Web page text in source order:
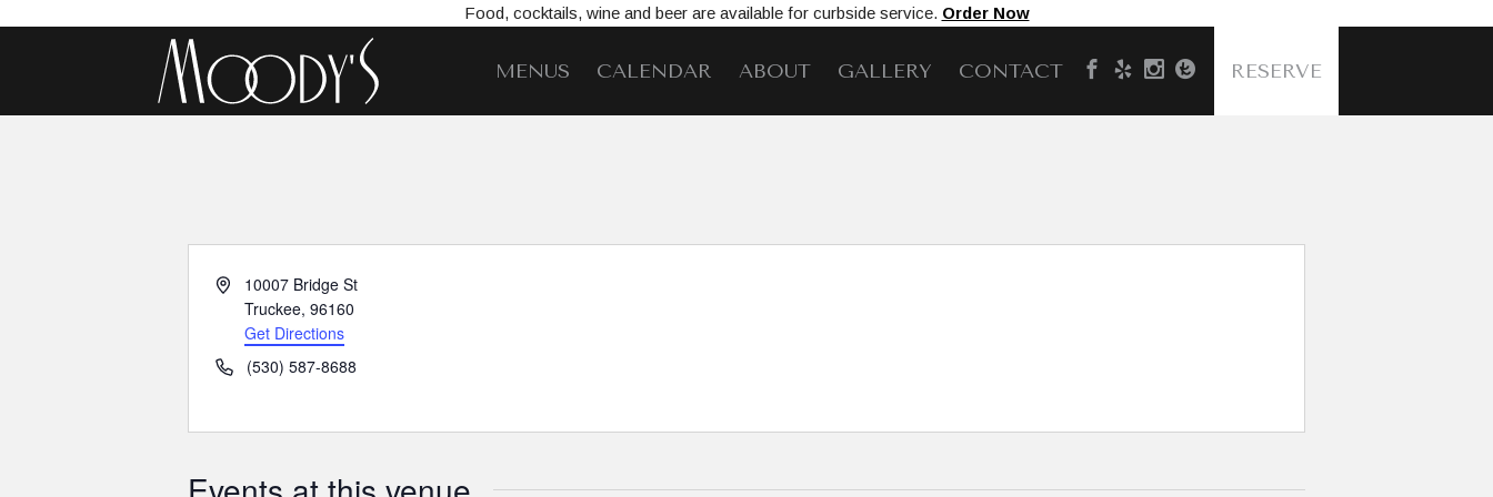
Food, cocktails, wine and beer are available for curbside service. Order Now
MENUS CALENDAR ABOUT GALLERY CONTACT RESERVE
Address10007 Bridge St
Truckee, 96160
Get Directions
Phone(530) 587-8688